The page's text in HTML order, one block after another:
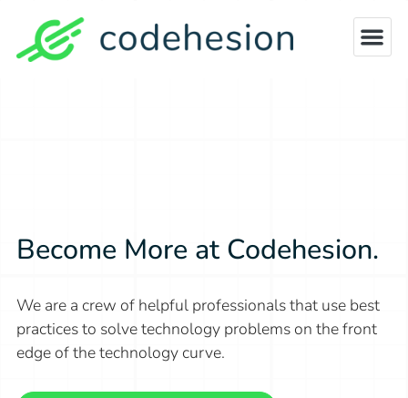
Become More at Codehesion.
We are a crew of helpful professionals that use best
practices to solvetechnology problems on the front
edge of the technology curve.